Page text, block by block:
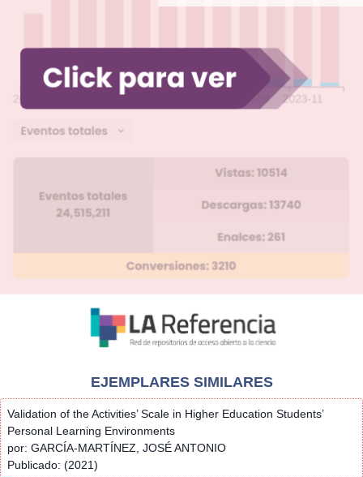
EJEMPLARES SIMILARES
Validation of the Activities’ Scale in Higher Education Students’
Personal Learning Environments
por: GARCÍA-MARTÍNEZ, JOSÉ ANTONIO
Publicado: (2021)